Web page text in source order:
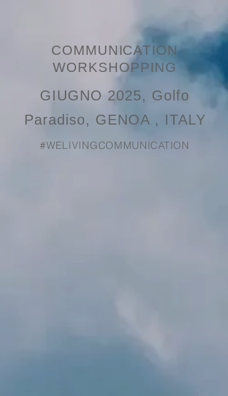
COMMUNICATION
WORKSHOPPING
GIUGNO 2025, Golfo
Paradiso, GENOA , ITALY
#WELIVINGCOMMUNICATION